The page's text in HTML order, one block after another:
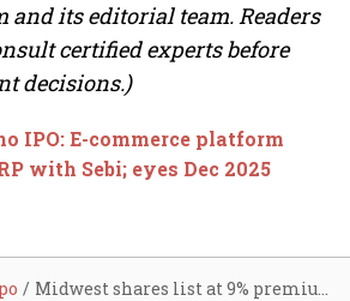
its editorial team. Readers
certified experts before
decisions.)
IPO: E-commerce platform
with Sebi; eyes Dec 2025
Midwest shares list at 9% premium over IPO price